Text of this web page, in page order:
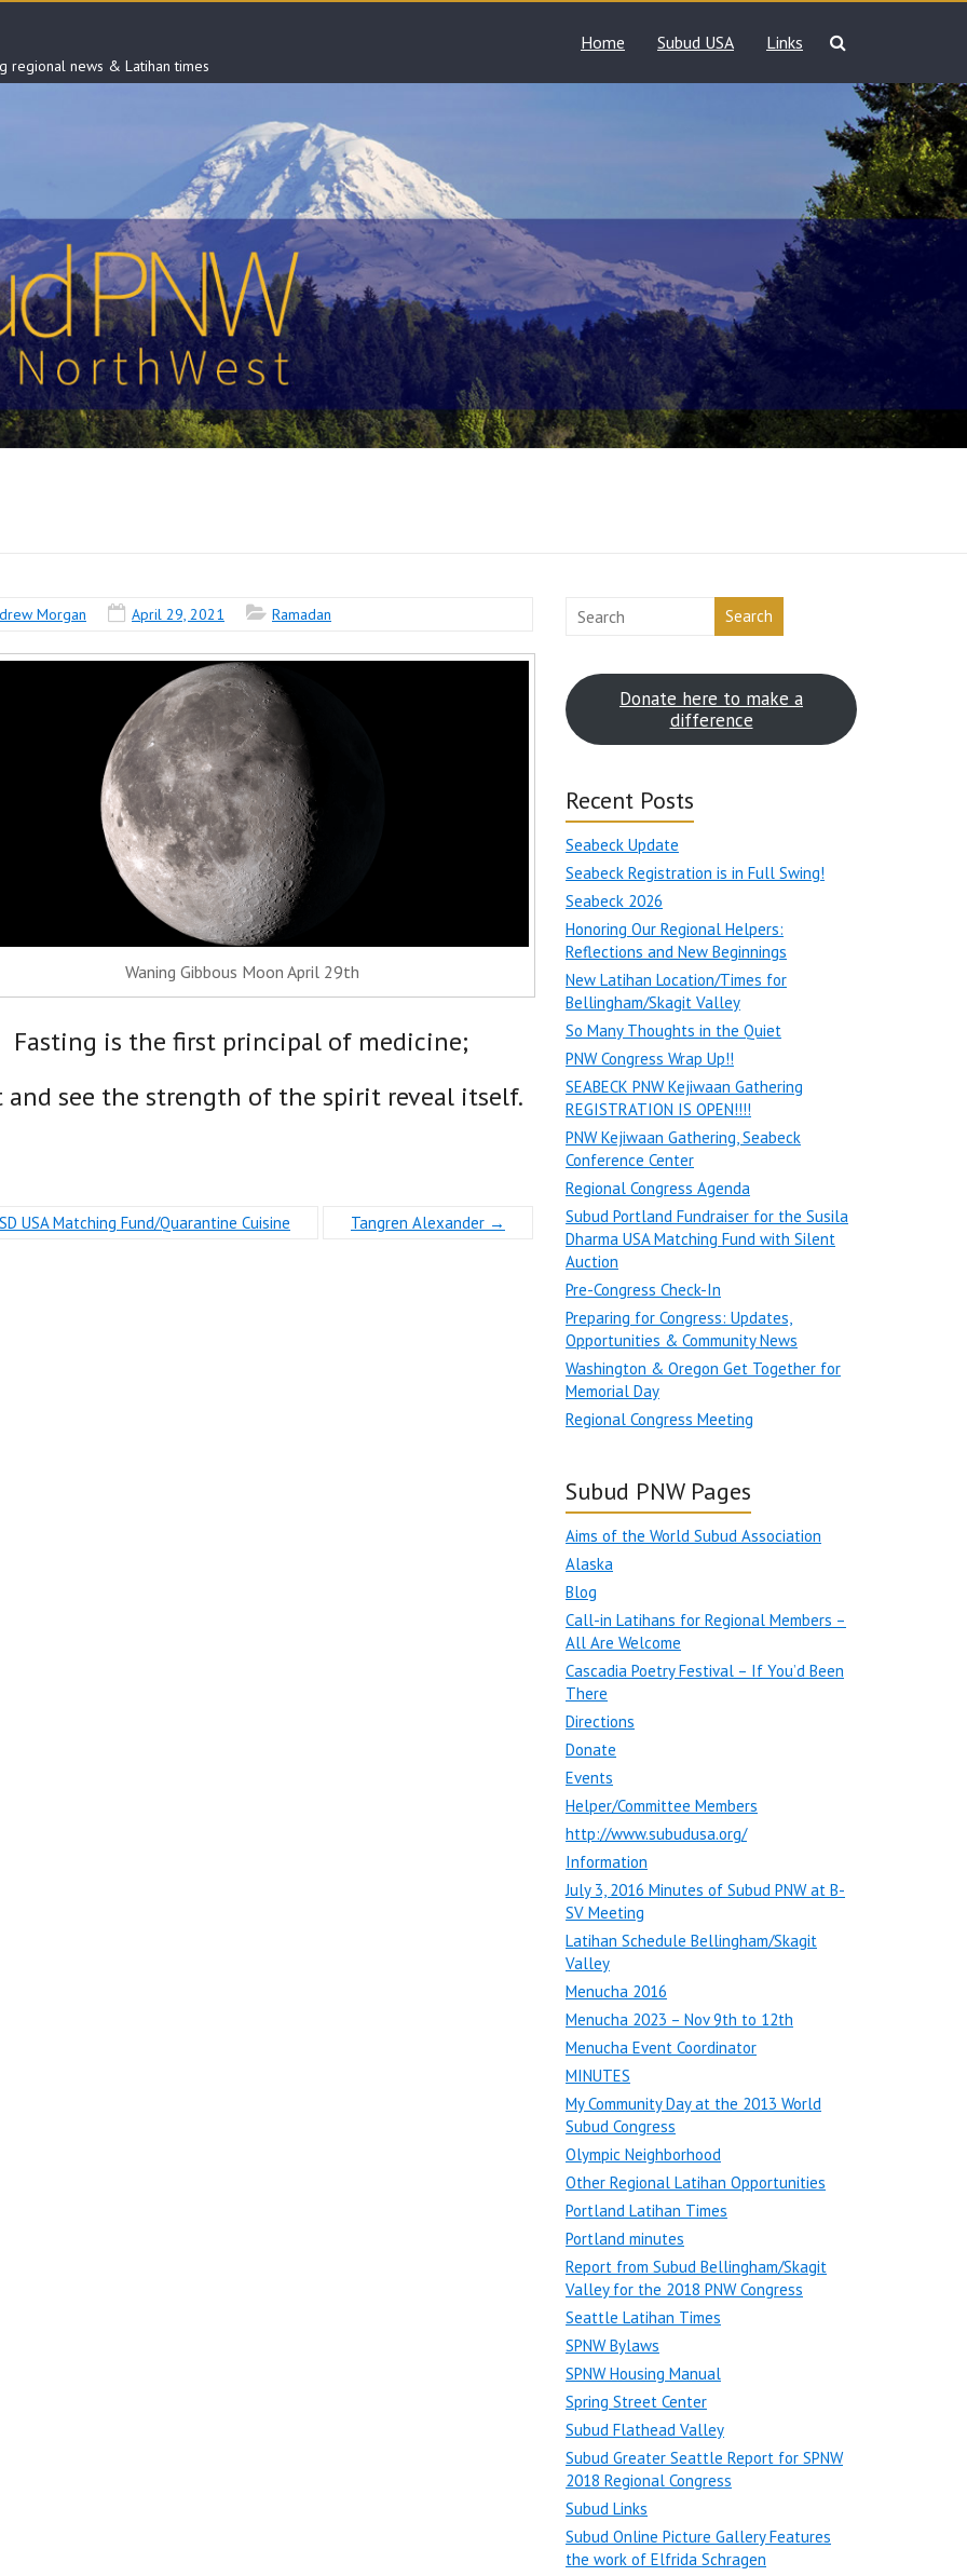
regional news & Latihan times
Home Subud USA Links
Morgan April 29, 2021 Ramadan
Waning Gibbous Moon April 29th
Fasting is the first principal of medicine;
and see the strength of the spirit reveal itself.
SD USA Matching Fund/Quarantine Cuisine Tangren Alexander →
Search
Donate here to make a
difference
Recent Posts
Seabeck Update
Seabeck Registration is in Full Swing!
Seabeck 2026
Honoring Our Regional Helpers:
Reflections and New Beginnings
New Latihan Location/Times for
Bellingham/Skagit Valley
So Many Thoughts in the Quiet
PNW Congress Wrap Up!!
SEABECK PNW Kejiwaan Gathering
REGISTRATION IS OPEN!!!!
PNW Kejiwaan Gathering, Seabeck
Conference Center
Regional Congress Agenda
Subud Portland Fundraiser for the Susila
Dharma USA Matching Fund with Silent
Auction
Pre-Congress Check-In
Preparing for Congress: Updates,
Opportunities & Community News
Washington & Oregon Get Together for
Memorial Day
Regional Congress Meeting
Subud PNW Pages
Aims of the World Subud Association
Alaska
Blog
Call-in Latihans for Regional Members –
All Are Welcome
Cascadia Poetry Festival – If You’d Been
There
Directions
Donate
Events
Helper/Committee Members
http://www.subudusa.org/
Information
July 3, 2016 Minutes of Subud PNW at B-
SV Meeting
Latihan Schedule Bellingham/Skagit
Valley
Menucha 2016
Menucha 2023 – Nov 9th to 12th
Menucha Event Coordinator
MINUTES
My Community Day at the 2013 World
Subud Congress
Olympic Neighborhood
Other Regional Latihan Opportunities
Portland Latihan Times
Portland minutes
Report from Subud Bellingham/Skagit
Valley for the 2018 PNW Congress
Seattle Latihan Times
SPNW Bylaws
SPNW Housing Manual
Spring Street Center
Subud Flathead Valley
Subud Greater Seattle Report for SPNW
2018 Regional Congress
Subud Links
Subud Online Picture Gallery Features
the work of Elfrida Schragen